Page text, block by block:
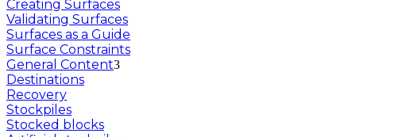
Creating Surfaces
Validating Surfaces
Surfaces as a Guide
Surface Constraints
General Content
Destinations
Recovery
Stockpiles
Stocked blocks